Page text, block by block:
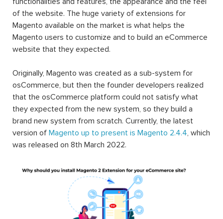
of the website. The huge variety of extensions for
Magento available on the market is what helps the
Magento users to customize and to build an eCommerce
website that they expected.
Originally, Magento was created as a sub-system for
osCommerce, but then the founder developers realized
that the osCommerce platform could not satisfy what
they expected from the new system, so they build a
brand new system from scratch. Currently, the latest
version of Magento up to present is Magento 2.4.4, which
was released on 8th March 2022.